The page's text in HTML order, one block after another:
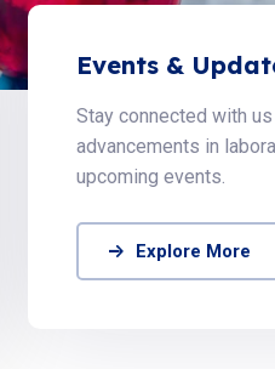
Events &
Stay connected with
advancements in
upcoming events.
Explore More